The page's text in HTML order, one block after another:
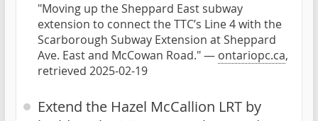
"Moving up the Sheppard East subway
extension to connect the TTC’s Line 4 with the
Scarborough Subway Extension at Sheppard
Ave. East and McCowan Road." — ontariopc.ca,
retrieved 2025-02-19
Extend the Hazel McCallion LRT by